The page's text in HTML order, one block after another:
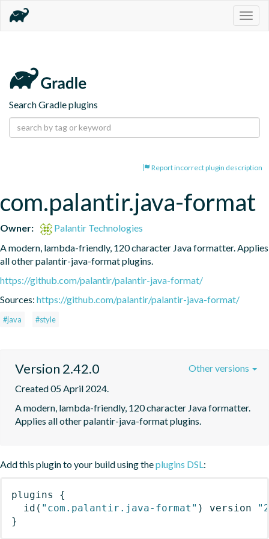
Search Gradle plugins
Report incorrect plugin description
com.palantir.java-format
Owner:
Palantir Technologies
A modern, lambda-friendly, 120 character Java formatter. Applies
all other palantir-java-format plugins.
https://github.com/palantir/palantir-java-format/
Sources: https://github.com/palantir/palantir-java-format/
#java #style
Version 2.42.0
Created 05 April 2024.
A modern, lambda-friendly, 120 character Java formatter.
Applies all other palantir-java-format plugins.
Other versions
Add this plugin to your build using theplugins DSL:
plugins
{
id ( "com.palantir.java-format" ) version
}